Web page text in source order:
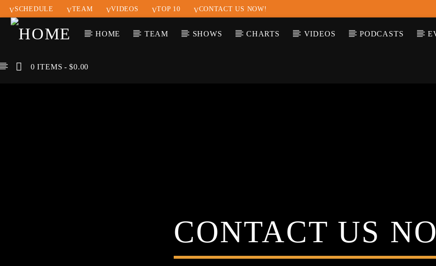
SCHEDULE TEAM VIDEOS TOP 10 CONTACT US NOW!
HOME TEAM SHOWS CHARTS VIDEOS PODCASTS
0 ITEMS $0.00
CONTACT US